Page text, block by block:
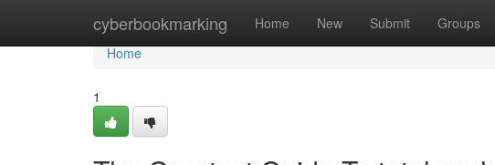
cyberbookmarking Home New Submit Groups
Home
Home
1